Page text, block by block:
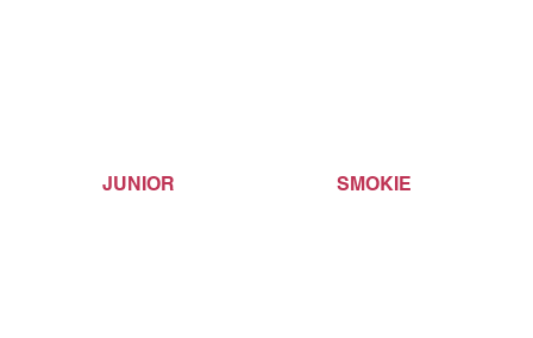
JUNIOR SMOKIE